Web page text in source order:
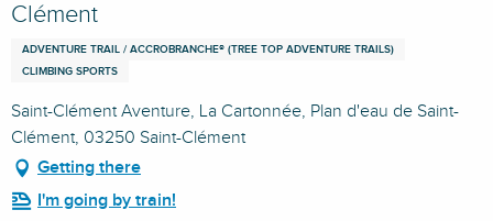
Clément
ADVENTURE TRAIL / ACCROBRANCHE® (TREE TOP ADVENTURE TRAILS)
CLIMBING SPORTS
Saint-Clément Aventure, La Cartonnée, Plan d'eau de Saint-
Clément, 03250 Saint-Clément
Getting there
I'm going by train!